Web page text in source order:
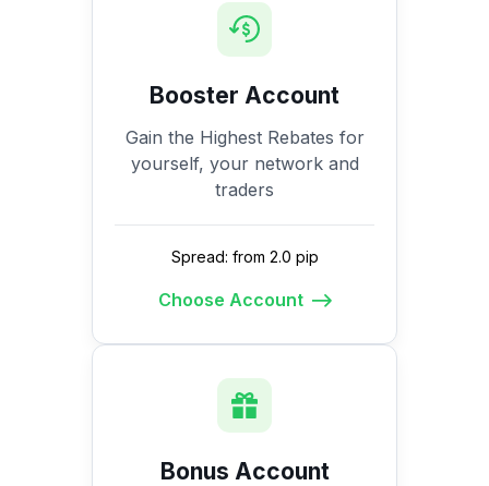
Booster Account
Gain the Highest Rebates for
yourself, your network and
traders
Spread: from 2.0 pip
Choose Account
Bonus Account